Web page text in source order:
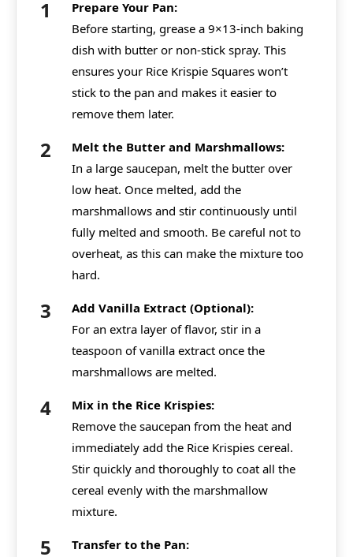
Prepare Your Pan:
Before starting, grease a 9×13-inch baking
dish with butter or non-stick spray. This
ensures your Rice Krispie Squares won’t
stick to the pan and makes it easier to
remove them later.
Melt the Butter and Marshmallows:
In a large saucepan, melt the butter over
low heat. Once melted, add the
marshmallows and stir continuously until
fully melted and smooth. Be careful not to
overheat, as this can make the mixture too
hard.
Add Vanilla Extract (Optional):
For an extra layer of flavor, stir in a
teaspoon of vanilla extract once the
marshmallows are melted.
Mix in the Rice Krispies:
Remove the saucepan from the heat and
immediately add the Rice Krispies cereal.
Stir quickly and thoroughly to coat all the
cereal evenly with the marshmallow
mixture.
Transfer to the Pan: